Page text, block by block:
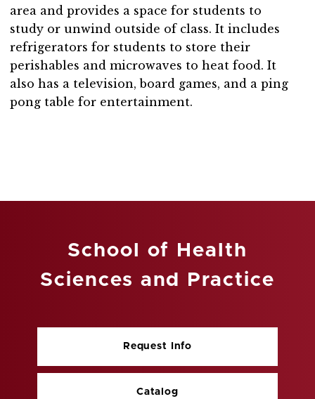
area and provides a space for students to
study or unwind outside of class. It includes
refrigerators for students to store their
perishables and microwaves to heat food. It
also has a television, board games, and a ping
pong table for entertainment.
School of Health
Sciences and Practice
Request Info
Catalog